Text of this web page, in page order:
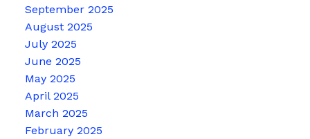
September 2025
August 2025
July 2025
June 2025
May 2025
April 2025
March 2025
February 2025